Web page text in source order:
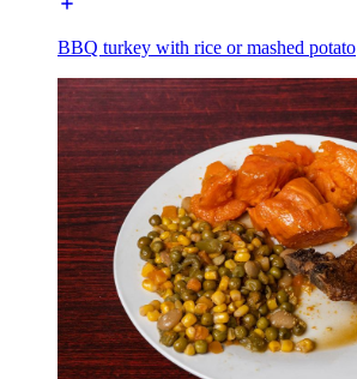
BBQ turkey with rice or mashed potato